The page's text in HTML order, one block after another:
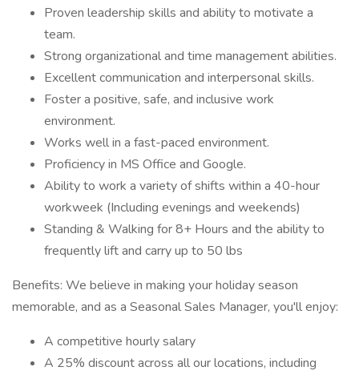
Proven leadership skills and ability to motivate a
team.
Strong organizational and time management abilities.
Excellent communication and interpersonal skills.
Foster a positive, safe, and inclusive work
environment.
Works well in a fast-paced environment.
Proficiency in MS Office and Google.
Ability to work a variety of shifts within a 40-hour
workweek (Including evenings and weekends)
Standing & Walking for 8+ Hours and the ability to
frequently lift and carry up to 50 lbs
Benefits: We believe in making your holiday season
memorable, and as a Seasonal Sales Manager, you'll enjoy:
A competitive hourly salary
A 25% discount across all our locations, including